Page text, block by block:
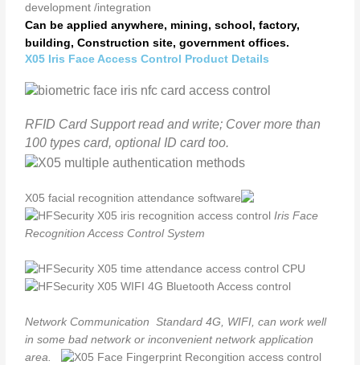
development /integration
Can be applied anywhere, mining, school, factory,
building, Construction site, government offices.
X05 Iris Face Access Control Product Details
RFID Card Support read and write; Cover more than
100 types card, optional ID card too.
Iris Face
Recognition Access Control System
Network Communication
Standard 4G, WIFI, can work well
in some bad network or inconvenient network application
area.